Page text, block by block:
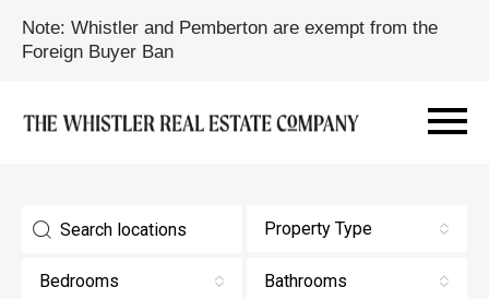
Note: Whistler and Pemberton are exempt from the
Foreign Buyer Ban
Property Type
Bedrooms Bathrooms